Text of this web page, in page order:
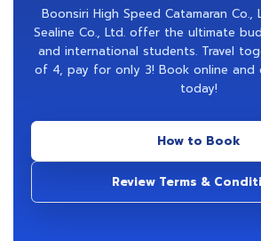
Boonsiri High Speed Catamaran Co.,
Sealine Co., Ltd. offer the ultimate
and international students. Travel
of 4, pay for only 3! Book online and
today!
How to Book
Review Terms &